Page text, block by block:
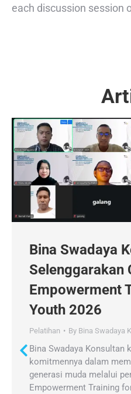
each discussion session
Bina Swadaya
Selenggarakan
Empowerment
Youth 2026
Pelatihan By Bina Swadaya
Bina Swadaya Konsultan
komitmennya dalam
generasi muda melalui
Empowerment Training